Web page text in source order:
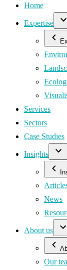
Home
Expertise
Services
Sectors
Case Studies
Insights
News
About us
Our